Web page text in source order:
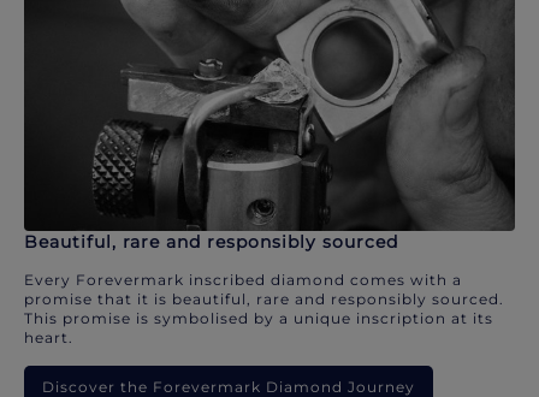
Beautiful, rare and responsibly sourced
Every Forevermark inscribed diamond comes with a
promise that it is beautiful, rare and responsibly sourced.
This promise is symbolised by a unique inscription at its
heart.
Discover the Forevermark Diamond Journey